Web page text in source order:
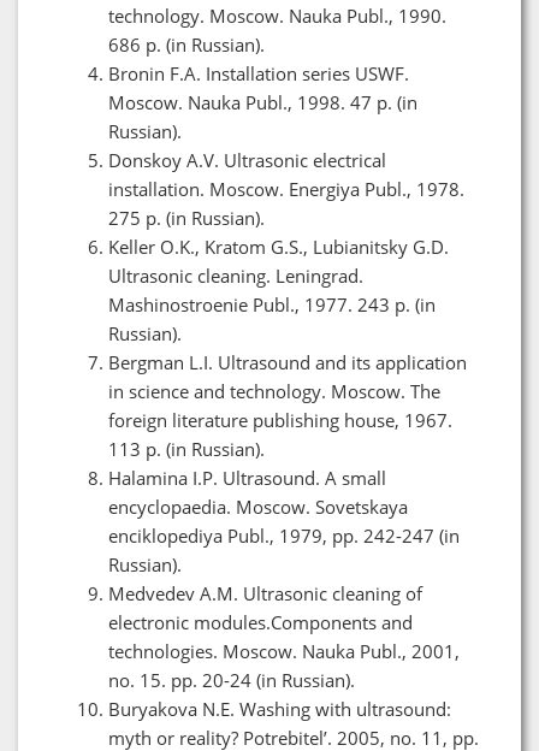
technology. Moscow. Nauka Publ., 1990.
686 p. (in Russian).
Bronin F.A. Installation series USWF.
Moscow. Nauka Publ., 1998. 47 p. (in
Russian).
Donskoy A.V. Ultrasonic electrical
installation. Moscow. Energiya Publ., 1978.
275 p. (in Russian).
Keller O.K., Kratom G.S., Lubianitsky G.D.
Ultrasonic cleaning. Leningrad.
Mashinostroenie Publ., 1977. 243 p. (in
Russian).
Bergman L.I. Ultrasound and its application
in science and technology. Moscow. The
foreign literature publishing house, 1967.
113 p. (in Russian).
Halamina I.P. Ultrasound. A small
encyclopaedia. Moscow. Sovetskaya
enciklopediya Publ., 1979, pp. 242-247 (in
Russian).
Medvedev A.M. Ultrasonic cleaning of
electronic modules.Components and
technologies. Moscow. Nauka Publ., 2001,
no. 15. pp. 20-24 (in Russian).
Buryakova N.E. Washing with ultrasound:
myth or reality? Potrebitel’. 2005, no. 11, pp.